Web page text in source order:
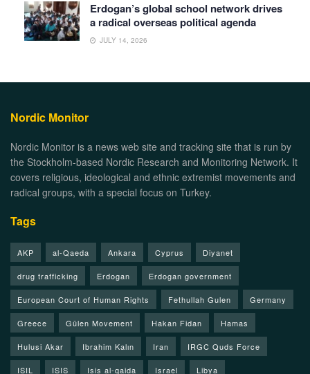
Erdogan’s global school network drives
a radical overseas political agenda
JULY 14, 2026
Nordic Monitor
Nordic Monitor is a news web site and tracking site that is run by
the Stockholm-based Nordic Research and Monitoring Network. It
covers religious, ideological and ethnic extremist movements and
radical groups, with a special focus on Turkey.
Tags
AKP al-Qaeda Ankara Cyprus Diyanet
drug trafficking Erdogan Erdogan government
European Court of Human Rights Fethullah Gulen Germany
Greece Gülen Movement Hakan Fidan Hamas
Hulusi Akar Ibrahim Kalın Iran IRGC Quds Force
ISIL ISIS Isis al-qaida Israel Libya